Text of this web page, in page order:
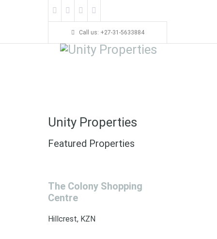
Call us: +27-31-5633884
Unity Properties
Featured Properties
The Colony Shopping
Centre
Hillcrest, KZN